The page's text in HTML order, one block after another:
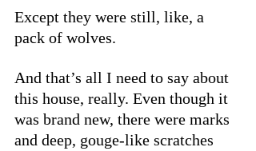
Except they were still, like, a
pack of wolves.
And that’s all I need to say about
this house, really. Even though it
was brand new, there were marks
and deep, gouge-like scratches